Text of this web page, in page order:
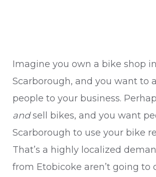
Imagine you own a bike shop in
Scarborough, and you want to
people to your business.
andsell bikes, and you want
Scarborough to use your bike
That’s a highly localized
from Etobicoke aren’t going to